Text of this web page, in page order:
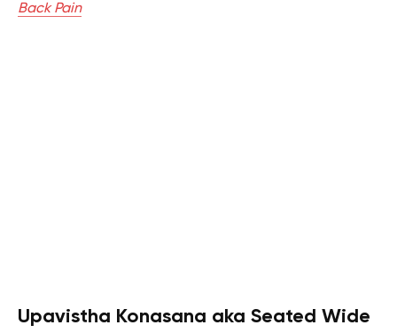
Back Pain
Upavistha Konasana aka Seated Wide